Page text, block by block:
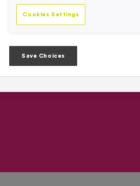
Cookies Settings
Save Choices